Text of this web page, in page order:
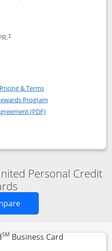
†
Club application in new
United Club(Service
Pricing & TermsOpens in a new window
Program
(PDF)Opens in a new
popup dialog
Personal Credit
Opens new credit card
SM Business CardLinks to